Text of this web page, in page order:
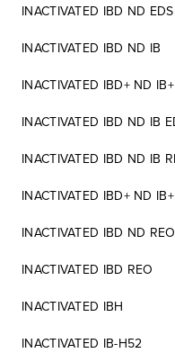
INACTIVATED IBD ND EDS
INACTIVATED IBD ND IB
INACTIVATED IBD+ ND IB+
INACTIVATED IBD ND IB
INACTIVATED IBD ND IB
INACTIVATED IBD+ ND
INACTIVATED IBD ND REO
INACTIVATED IBD REO
INACTIVATED IBH
INACTIVATED IB-H52